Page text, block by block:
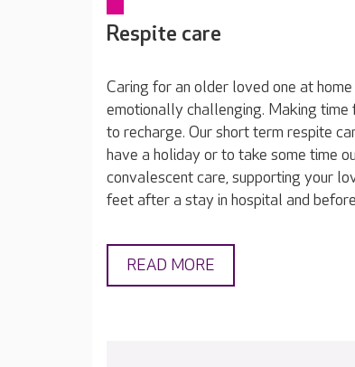
Respite care
Caring for an older loved one at
emotionally challenging. Making
to recharge. Our short term respite
have a holiday or to take some time
convalescent care, supporting your
feet after a stay in hospital and
READ MORE